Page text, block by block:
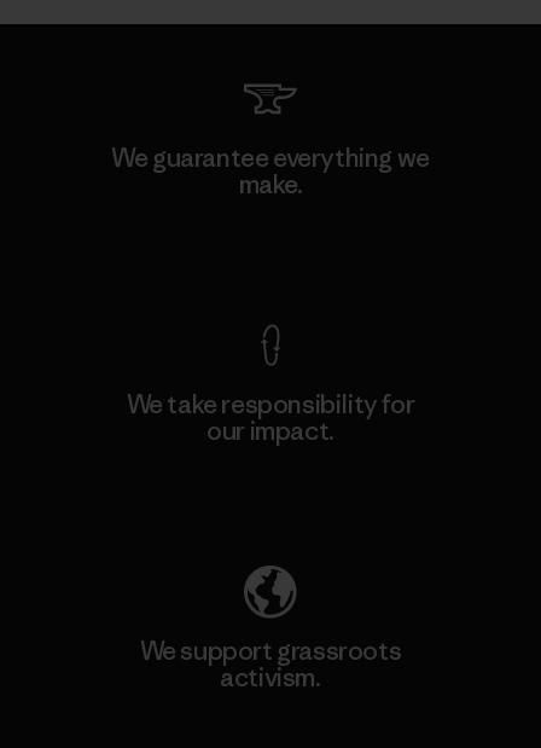
We guarantee everything we
make.
We take responsibility for
our impact.
We support grassroots
activism.